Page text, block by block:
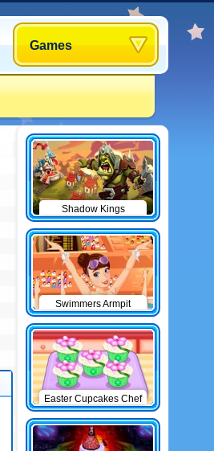
Games
Shadow Kings
Swimmers Armpit
Easter Cupcakes Chef